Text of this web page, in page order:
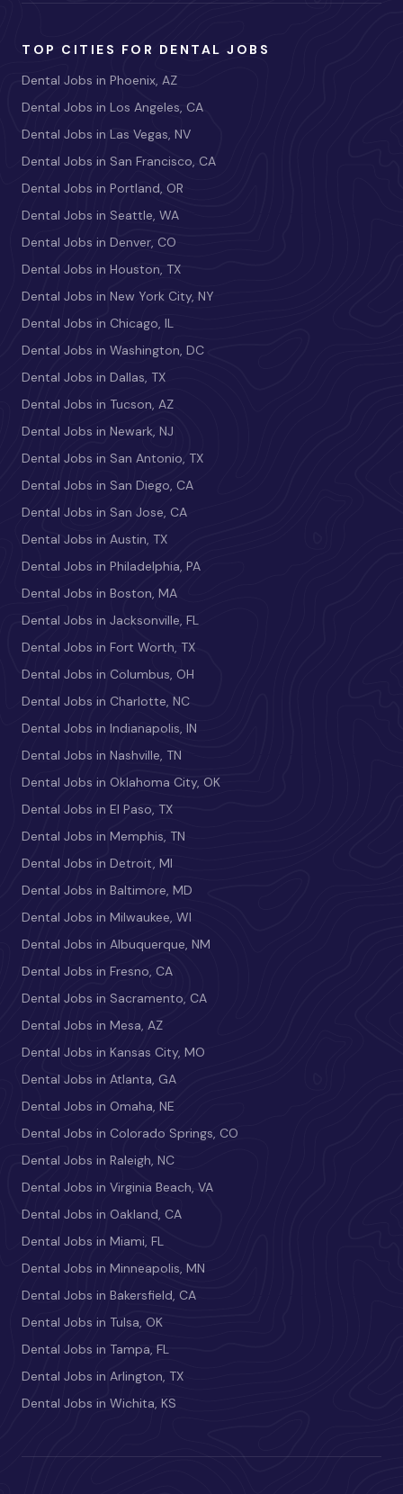
TOP CITIES FOR DENTAL JOBS
Dental Jobs in Phoenix, AZ
Dental Jobs in Los Angeles, CA
Dental Jobs in Las Vegas, NV
Dental Jobs in San Francisco, CA
Dental Jobs in Portland, OR
Dental Jobs in Seattle, WA
Dental Jobs in Denver, CO
Dental Jobs in Houston, TX
Dental Jobs in New York City, NY
Dental Jobs in Chicago, IL
Dental Jobs in Washington, DC
Dental Jobs in Dallas, TX
Dental Jobs in Tucson, AZ
Dental Jobs in Newark, NJ
Dental Jobs in San Antonio, TX
Dental Jobs in San Diego, CA
Dental Jobs in San Jose, CA
Dental Jobs in Austin, TX
Dental Jobs in Philadelphia, PA
Dental Jobs in Boston, MA
Dental Jobs in Jacksonville, FL
Dental Jobs in Fort Worth, TX
Dental Jobs in Columbus, OH
Dental Jobs in Charlotte, NC
Dental Jobs in Indianapolis, IN
Dental Jobs in Nashville, TN
Dental Jobs in Oklahoma City, OK
Dental Jobs in El Paso, TX
Dental Jobs in Memphis, TN
Dental Jobs in Detroit, MI
Dental Jobs in Baltimore, MD
Dental Jobs in Milwaukee, WI
Dental Jobs in Albuquerque, NM
Dental Jobs in Fresno, CA
Dental Jobs in Sacramento, CA
Dental Jobs in Mesa, AZ
Dental Jobs in Kansas City, MO
Dental Jobs in Atlanta, GA
Dental Jobs in Omaha, NE
Dental Jobs in Colorado Springs, CO
Dental Jobs in Raleigh, NC
Dental Jobs in Virginia Beach, VA
Dental Jobs in Oakland, CA
Dental Jobs in Miami, FL
Dental Jobs in Minneapolis, MN
Dental Jobs in Bakersfield, CA
Dental Jobs in Tulsa, OK
Dental Jobs in Tampa, FL
Dental Jobs in Arlington, TX
Dental Jobs in Wichita, KS